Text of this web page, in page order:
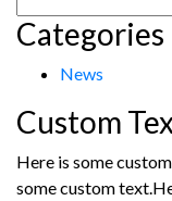
for:
Categories
News
Custom
Here is some
some custom